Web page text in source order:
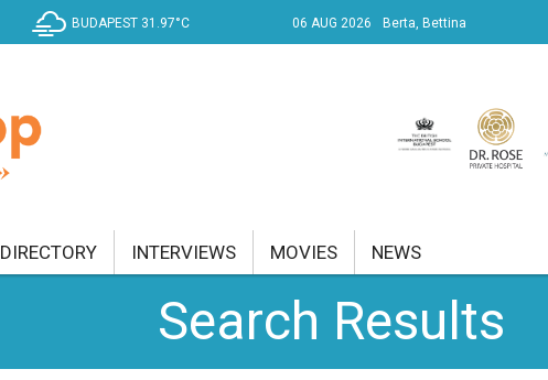
BUDAPEST 31.97°C 06 AUG 2026 Berta, Bettina
CURRENT AFFAIRS
DIRECTORY INTERVIEWS MOVIES NEWS
Search Results